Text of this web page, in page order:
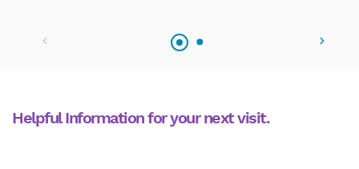
Helpful Information for your next visit.